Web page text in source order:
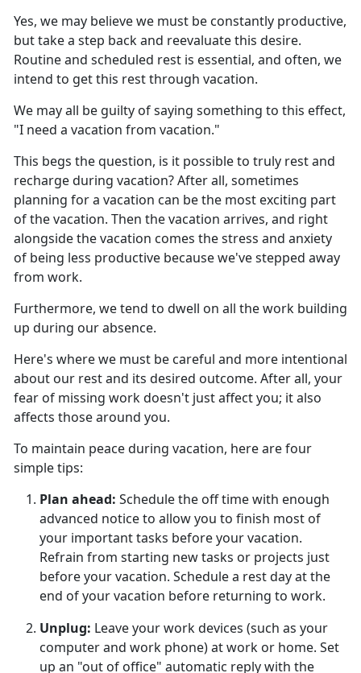
Yes, we may believe we must be constantly productive,
but take a step back and reevaluate this desire.
Routine and scheduled rest is essential, and often, we
intend to get this rest through vacation.
We may all be guilty of saying something to this effect,
"I need a vacation from vacation."
This begs the question, is it possible to truly rest and
recharge during vacation?After all, sometimes
planning for a vacation can be the most exciting part
of the vacation. Then the vacation arrives, and right
alongside the vacation comes the stress and anxiety
of being less productive because we've stepped away
from work.
Furthermore, we tend to dwell on all the work building
up during our absence.
Here's where we must be careful and more intentional
about our rest and its desired outcome. After all, your
fear of missing work doesn't just affect you; it also
affects those around you.
To maintain peace during vacation, here are four
simple tips:
Plan ahead: Schedule the off time with enough
advanced notice to allow you to finish most of
your important tasks before your vacation.
Refrain from starting new tasks or projects just
before your vacation. Schedule a rest day at the
end of your vacation before returning to work.
Unplug: Leave your work devices (such as your
computer and work phone) at work or home. Set
up an "out of office" automatic reply with the